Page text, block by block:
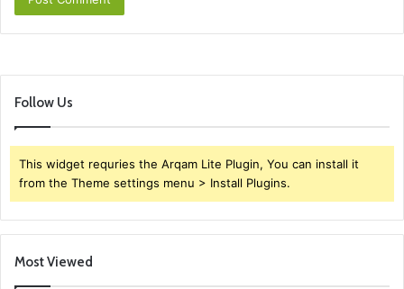
Follow Us
This widget requries the Arqam Lite Plugin, You can install it
from the Theme settings menu > Install Plugins.
Most Viewed